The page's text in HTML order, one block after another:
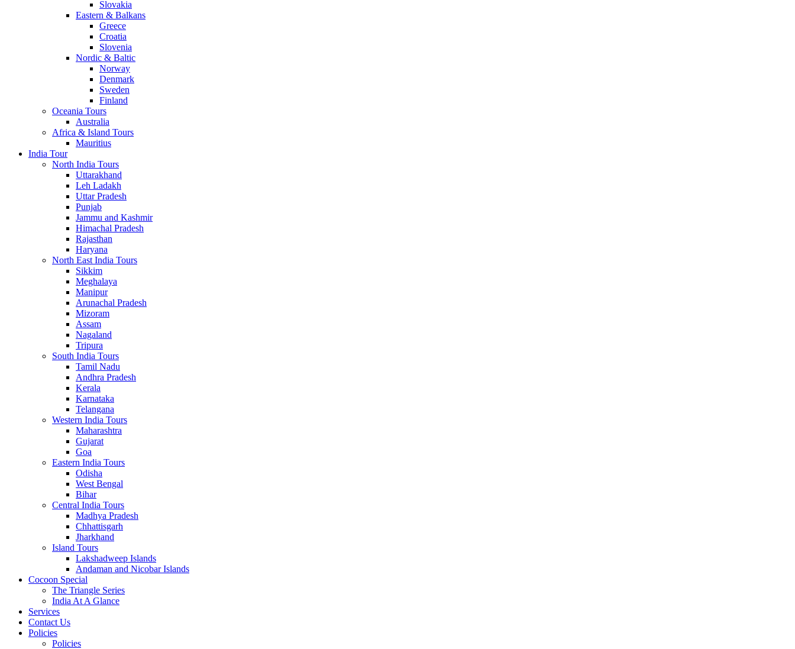
Slovakia
Eastern & Balkans
Greece
Croatia
Slovenia
Nordic & Baltic
Norway
Denmark
Sweden
Finland
Oceania Tours
Australia
Africa & Island Tours
Mauritius
India Tour
North India Tours
Uttarakhand
Leh Ladakh
Uttar Pradesh
Punjab
Jammu and Kashmir
Himachal Pradesh
Rajasthan
Haryana
North East India Tours
Sikkim
Meghalaya
Manipur
Arunachal Pradesh
Mizoram
Assam
Nagaland
Tripura
South India Tours
Tamil Nadu
Andhra Pradesh
Kerala
Karnataka
Telangana
Western India Tours
Maharashtra
Gujarat
Goa
Eastern India Tours
Odisha
West Bengal
Bihar
Central India Tours
Madhya Pradesh
Chhattisgarh
Jharkhand
Island Tours
Lakshadweep Islands
Andaman and Nicobar Islands
Cocoon Special
The Triangle Series
India At A Glance
Services
Contact Us
Policies
Policies